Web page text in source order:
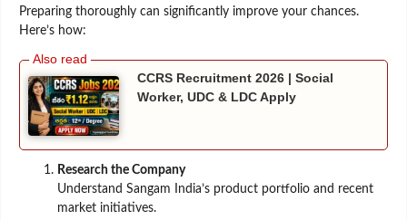
Preparing thoroughly can significantly improve your chances.
Here’s how:
CCRS Recruitment 2026 | Social
Worker, UDC & LDC Apply
Research the Company
Understand Sangam India’s product portfolio and recent
market initiatives.